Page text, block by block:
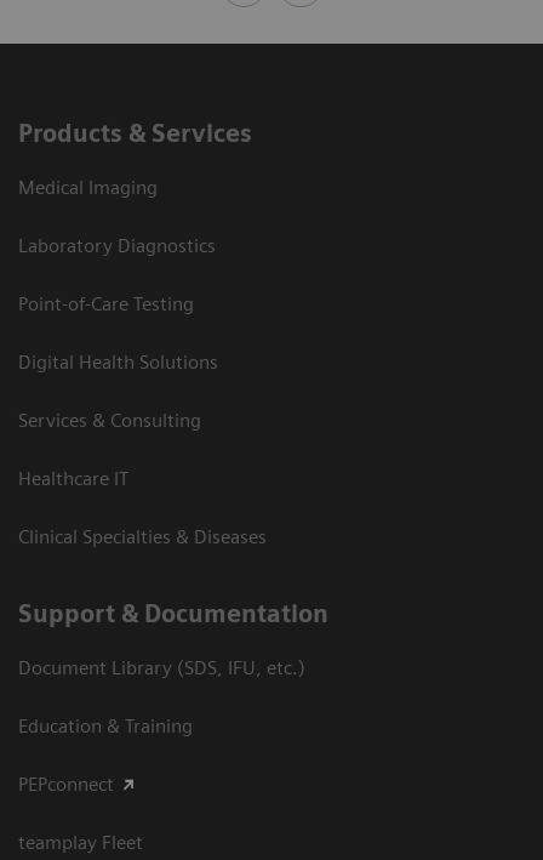
Products & Services
Medical Imaging
Laboratory Diagnostics
Point-of-Care Testing
Digital Health Solutions
Services & Consulting
Healthcare IT
Clinical Specialties & Diseases
Support & Documentation
Document Library (SDS, IFU, etc.)
Education & Training
PEPconnect
teamplay Fleet